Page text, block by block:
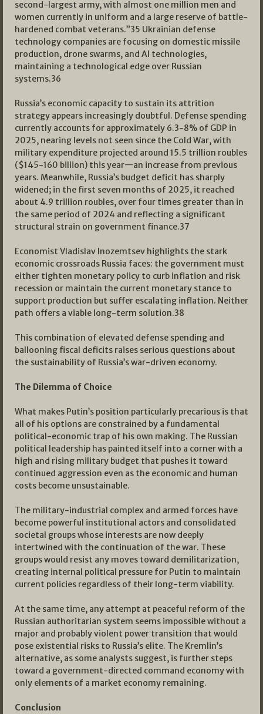
second-largest army, with almost one million men and
women currently in uniform and a large reserve of battle-
hardened combat veterans.”35 Ukrainian defense
technology companies are focusing on domestic missile
production, drone swarms, and AI technologies,
maintaining a technological edge over Russian
systems.36
Russia’s economic capacity to sustain its attrition
strategy appears increasingly doubtful. Defense spending
currently accounts for approximately 6.3-8% of GDP in
2025, nearing levels not seen since the Cold War, with
military expenditure projected around 15.5 trillion roubles
($145-160 billion) this year—an increase from previous
years. Meanwhile, Russia’s budget deficit has sharply
widened; in the first seven months of 2025, it reached
about 4.9 trillion roubles, over four times greater than in
the same period of 2024 and reflecting a significant
structural strain on government finance.37
Economist Vladislav Inozemtsev highlights the stark
economic crossroads Russia faces: the government must
either tighten monetary policy to curb inflation and risk
recession or maintain the current monetary stance to
support production but suffer escalating inflation. Neither
path offers a viable long-term solution.38
This combination of elevated defense spending and
ballooning fiscal deficits raises serious questions about
the sustainability of Russia’s war-driven economy.
The Dilemma of Choice
What makes Putin’s position particularly precarious is that
all of his options are constrained by a fundamental
political-economic trap of his own making. The Russian
political leadership has painted itself into a corner with a
high and rising military budget that pushes it toward
continued aggression even as the economic and human
costs become unsustainable.
The military-industrial complex and armed forces have
become powerful institutional actors and consolidated
societal groups whose interests are now deeply
intertwined with the continuation of the war. These
groups would resist any moves toward demilitarization,
creating internal political pressure for Putin to maintain
current policies regardless of their long-term viability.
At the same time, any attempt at peaceful reform of the
Russian authoritarian system seems impossible without a
major and probably violent power transition that would
pose existential risks to Russia’s elite. The Kremlin’s
alternative, as some analysts suggest, is further steps
toward a government-directed command economy with
only elements of a market economy remaining.
Conclusion